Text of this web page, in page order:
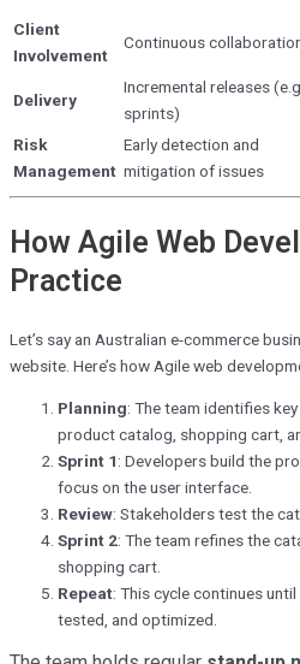
Client
Involvement
Continuous
Delivery
Incremental releases
sprints)
Risk
Management
Early detection and
mitigation of issues
How Agile Web
Practice
Let’s say an Australian e-commerce
website. Here’s how Agile web
Planning: The team identifies
product catalog, shopping cart,
Sprint 1: Developers build the
focus on the user interface.
Review: Stakeholders test the
Sprint 2: The team refines the
shopping cart.
Repeat: This cycle continues
tested, and optimized.